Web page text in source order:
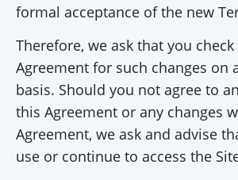
formal acceptance of the new
Therefore, we ask that you
Agreement for such changes on
basis. Should you not agree to
this Agreement or any changes
Agreement, we ask and advise
use or continue to access the